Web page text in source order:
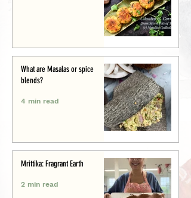
What are Masalas or spice
blends?
4 min read
Mrittika: Fragrant Earth
2 min read